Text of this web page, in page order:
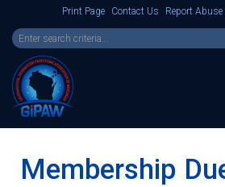
Print Page Contact Us Report Abuse
Membership